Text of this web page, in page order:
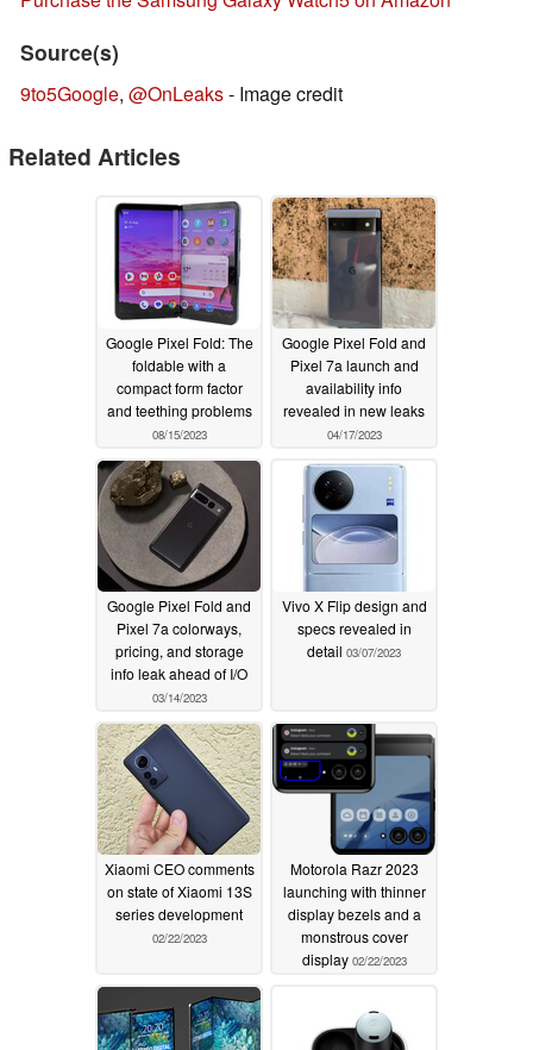
Source(s)
9to5Google, @OnLeaks- Image credit
Related Articles
Google Pixel Fold: The
foldable with a
compact form factor
and teething problems
08/15/2023
Google Pixel Fold and
Pixel 7a launch and
availability info
revealed in new leaks
04/17/2023
Google Pixel Fold and
Pixel 7a colorways,
pricing, and storage
info leak ahead of I/O
03/14/2023
Vivo X Flip design and
specs revealed in
detail 03/07/2023
Xiaomi CEO comments
on state of Xiaomi 13S
series development
02/22/2023
Motorola Razr 2023
launching with thinner
display bezels and a
monstrous cover
display 02/22/2023